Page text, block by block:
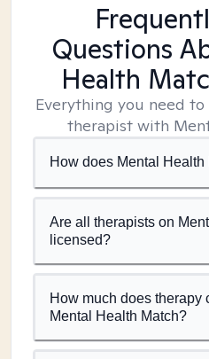
Questions
Health
Everything you need
therapist with
How does Mental Health
Are all therapists on
licensed?
How much does therapy
Mental Health Match?